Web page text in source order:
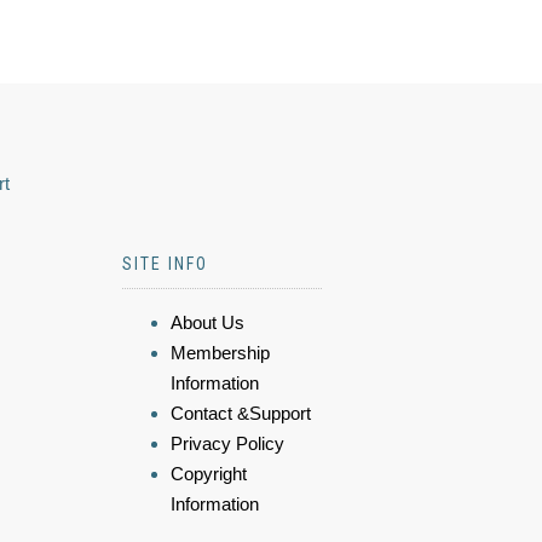
SITE INFO
About Us
Membership
Information
Contact &Support
Privacy Policy
Copyright
Information